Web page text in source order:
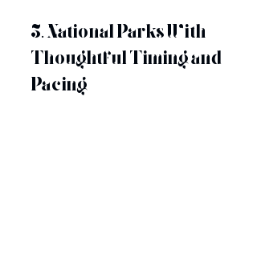
3. National Parks With
Thoughtful Timing and
Pacing